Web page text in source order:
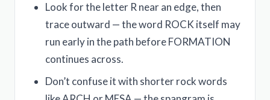
Look for the letter R near an edge, then
trace outward — the word ROCK itself may
run early in the path before FORMATION
continues across.
Don’t confuse it with shorter rock words